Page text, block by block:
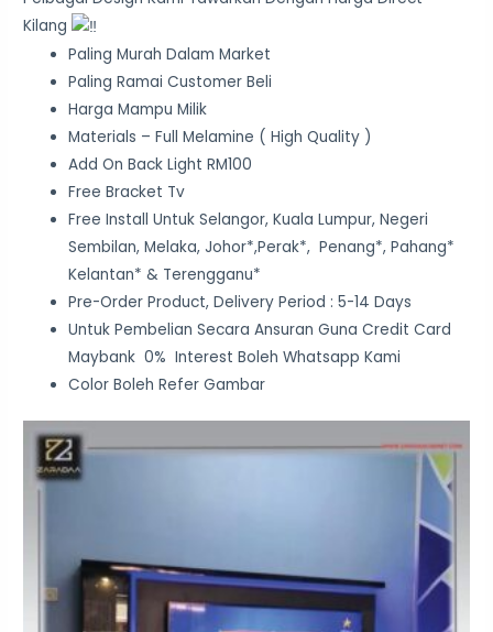
Kilang
Paling Murah Dalam Market
Paling Ramai Customer Beli
Harga Mampu Milik
Materials – Full Melamine ( High Quality )
Add On Back Light RM100
Free Bracket Tv
Free Install Untuk Selangor, Kuala Lumpur, Negeri
Sembilan, Melaka, Johor*,Perak*, Penang*, Pahang*
Kelantan* & Terengganu*
Pre-Order Product, Delivery Period : 5-14 Days
Untuk Pembelian Secara Ansuran Guna Credit Card
Maybank 0% Interest Boleh Whatsapp Kami
Color Boleh Refer Gambar